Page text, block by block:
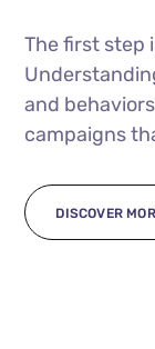
The first step
and
campaigns
DISCOVER